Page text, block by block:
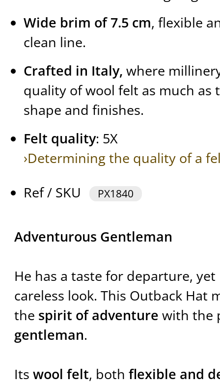
Wide brim of 7.5 cm, flexible
clean line.
Crafted in Italy, where
quality of wool felt as much as
shape and finishes.
Felt quality: 5X
›Determining the quality of a
Ref / SKU
PX1840
Adventurous Gentleman
He has a taste for departure,
careless look. This Outback Hat
the spirit of adventure with the
gentleman.
Its wool felt, both flexible and